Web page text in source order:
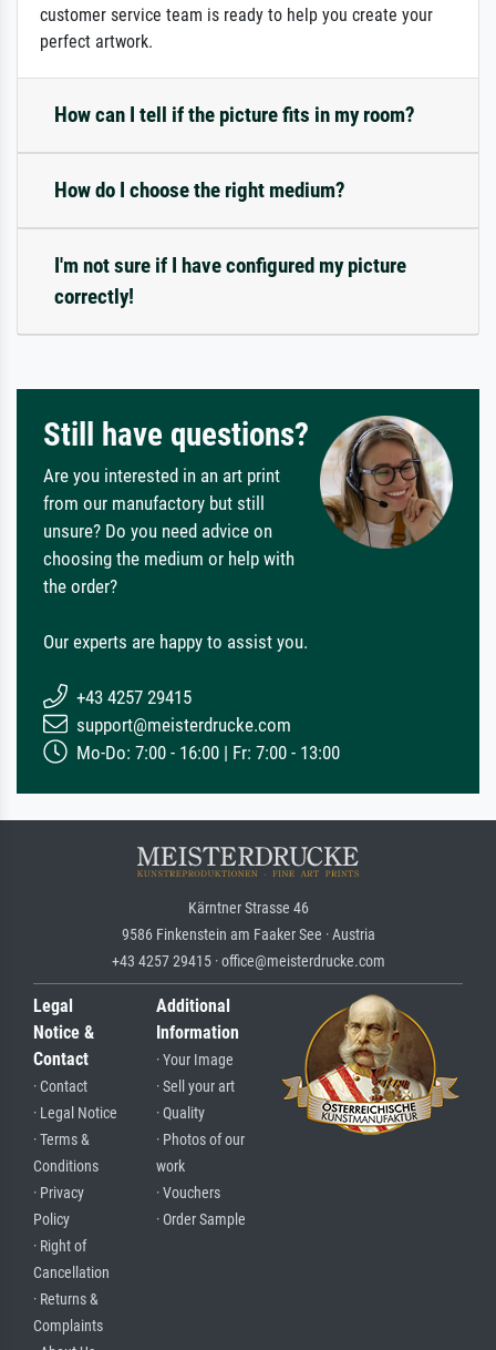
customer service team is ready to help you create your
perfect artwork.
How can I tell if the picture fits in my room?
How do I choose the right medium?
I'm not sure if I have configured my picture
correctly!
Still have questions?
Are you interested in an art print
from our manufactory but still
unsure? Do you need advice on
choosing the medium or help with
the order?
Our experts are happy to assist you.
+43 4257 29415
support@meisterdrucke.com
Mo-Do: 7:00 - 16:00 | Fr: 7:00 - 13:00
Kärntner Strasse 46
9586 Finkenstein am Faaker See · Austria
+43 4257 29415 · office@meisterdrucke.com
Legal
Notice &
Contact
· Contact
· Legal Notice
· Terms &
Conditions
· Privacy
Policy
· Right of
Cancellation
· Returns &
Complaints
Additional
Information
· Your Image
· Sell your art
· Quality
· Photos of our
work
· Vouchers
· Order Sample